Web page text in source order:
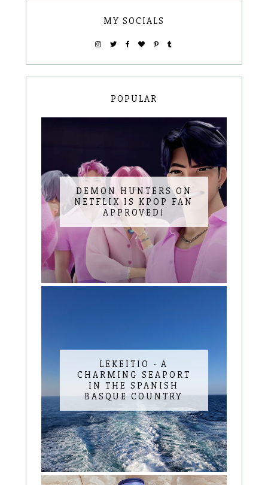
MY SOCIALS
POPULAR
DEMON HUNTERS ON
NETFLIX IS KPOP FAN
APPROVED!
LEKEITIO - A
CHARMING SEAPORT
IN THE SPANISH
BASQUE COUNTRY